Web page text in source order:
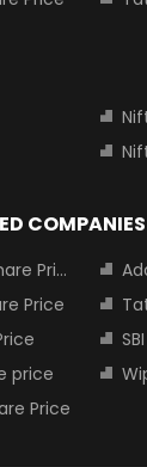
COMPANIES
Price
Price
price
Price